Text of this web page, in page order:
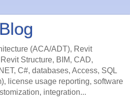
(ACA/ADT), Revit
Structure, BIM, CAD,
C#, databases, Access, SQL
license usage reporting, software
integration...